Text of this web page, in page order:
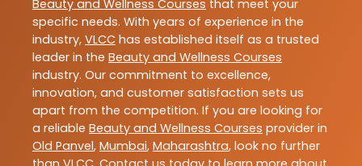
Beauty and Wellness Courses that meet your
specific needs. With years of experience in the
industry, VLCC has established itself as a trusted
leader in the Beauty and Wellness Courses
industry. Our commitment to excellence,
innovation, and customer satisfaction sets us
apart from the competition. If you are looking for
a reliable Beauty and Wellness Courses provider in
Old Panvel, Mumbai, Maharashtra, look no further